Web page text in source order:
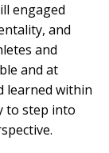
engaged
and
and
and at
learned within
to step into